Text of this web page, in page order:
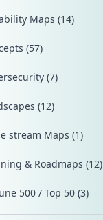
Maps (14)
(57)
(7)
(12)
stream Maps (1)
& Roadmaps (12)
500 / Top 50 (3)